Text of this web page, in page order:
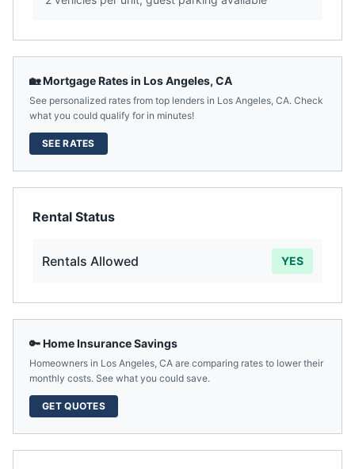
🏡 Mortgage Rates in Los Angeles, CA
See personalized rates from top lenders in Los Angeles, CA. Check
what you could qualify for in minutes!
SEE RATES
Rental Status
Rentals Allowed YES
🔑 Home Insurance Savings
Homeowners in Los Angeles, CA are comparing rates to lower their
monthly costs. See what you could save.
GET QUOTES